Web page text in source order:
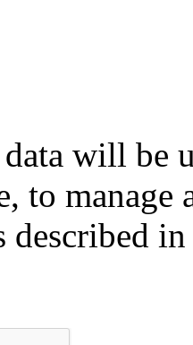
will be
to manage
described